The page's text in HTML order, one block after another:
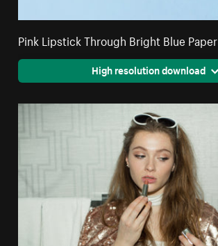
Pink Lipstick Through Bright Blue Paper
High resolution download